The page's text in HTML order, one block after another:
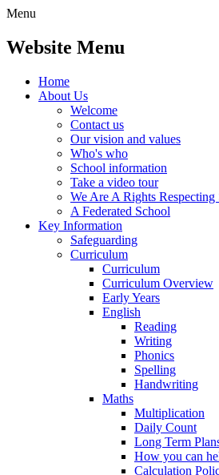
Menu
Website Menu
Home
About Us
Welcome
Contact us
Our vision and values
Who's who
School information
Take a video tour
We Are A Rights Respecting
A Federated School
Key Information
Safeguarding
Curriculum
Curriculum
Curriculum Overview
Early Years
English
Reading
Writing
Phonics
Spelling
Handwriting
Maths
Multiplication
Daily Count
Long Term
How you can
Calculation